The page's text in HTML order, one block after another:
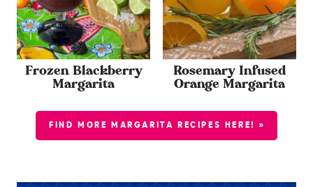
Frozen Blackberry
Margarita
Rosemary Infused
Orange Margarita
FIND MORE MARGARITA RECIPES HERE! »